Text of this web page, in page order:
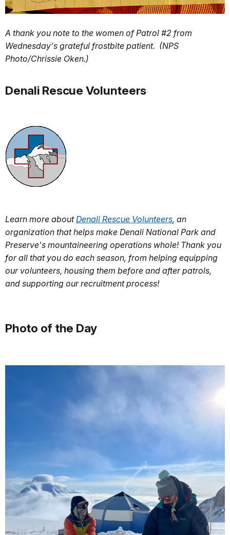
A thank you note to the women of Patrol #2 from
Wednesday's grateful frostbite patient. (NPS
Photo/Chrissie Oken.)
Denali Rescue Volunteers
Learn more aboutDenali Rescue Volunteers, an
organization that helps make Denali National Park and
Preserve's mountaineering operations whole! Thank you
for all that you do each season, from helping equipping
our volunteers, housing them before and after patrols,
and supporting our recruitment process!
Photo of the Day